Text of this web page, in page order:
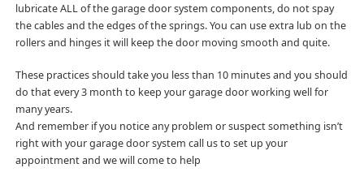
lubricate ALL of the garage door system components, do not spay
the cables and the edges of the springs. You can use extra lub on the
rollers and hinges it will keep the door moving smooth and quite.
These practices should take you less than 10 minutes and you should
do that every 3 month to keep your garage door working well for
many years.
And remember if you notice any problem or suspect something isn’t
right with your garage door system call us to set up your
appointment and we will come to help